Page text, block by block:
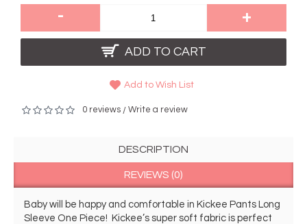
- +
ADD TO CART
Add to Wish List
0 reviews / Write a review
DESCRIPTION
REVIEWS (0)
Baby will be happy and comfortable in Kickee Pants Long
Sleeve One Piece!  Kickee’s super soft fabric is perfect